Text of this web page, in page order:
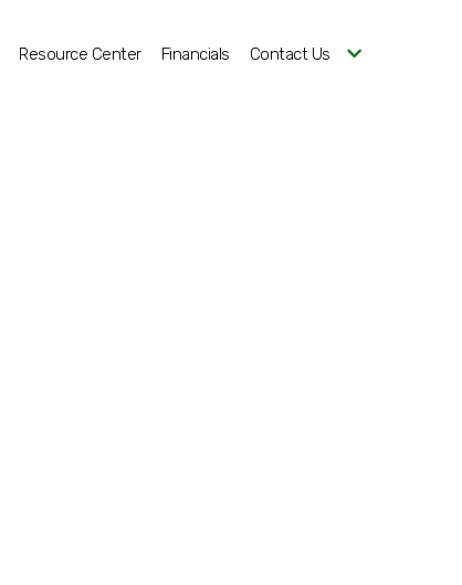
Resource Center Financials Contact Us